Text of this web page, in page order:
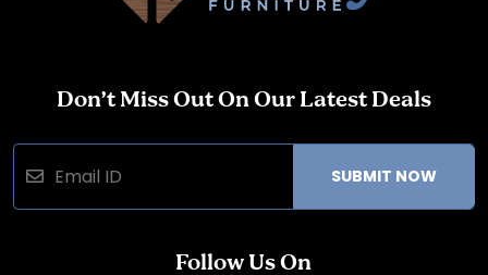
Don’t Miss Out On Our Latest Deals
SUBMIT NOW
Follow Us On